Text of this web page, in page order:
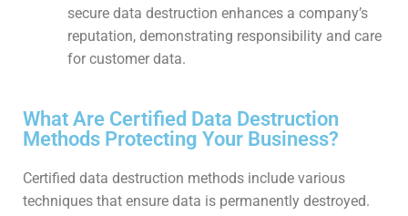
secure data destruction enhances a company’s
reputation, demonstrating responsibility and care
for customer data.
What Are Certified Data Destruction
Methods Protecting Your Business?
Certified data destruction methods include various
techniques that ensure data is permanently destroyed.